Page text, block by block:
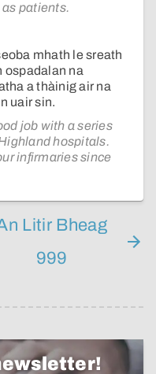
patients.
mhath le sreath
ospadalan na
a thàinig air na
uair sin.
job with a series
hospitals.
infirmaries since
Litir Bheag
999